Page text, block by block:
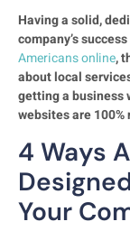
Having a solid,
company’s
Americans online,
about local
getting a business
websites are 100%
4 Ways
Your